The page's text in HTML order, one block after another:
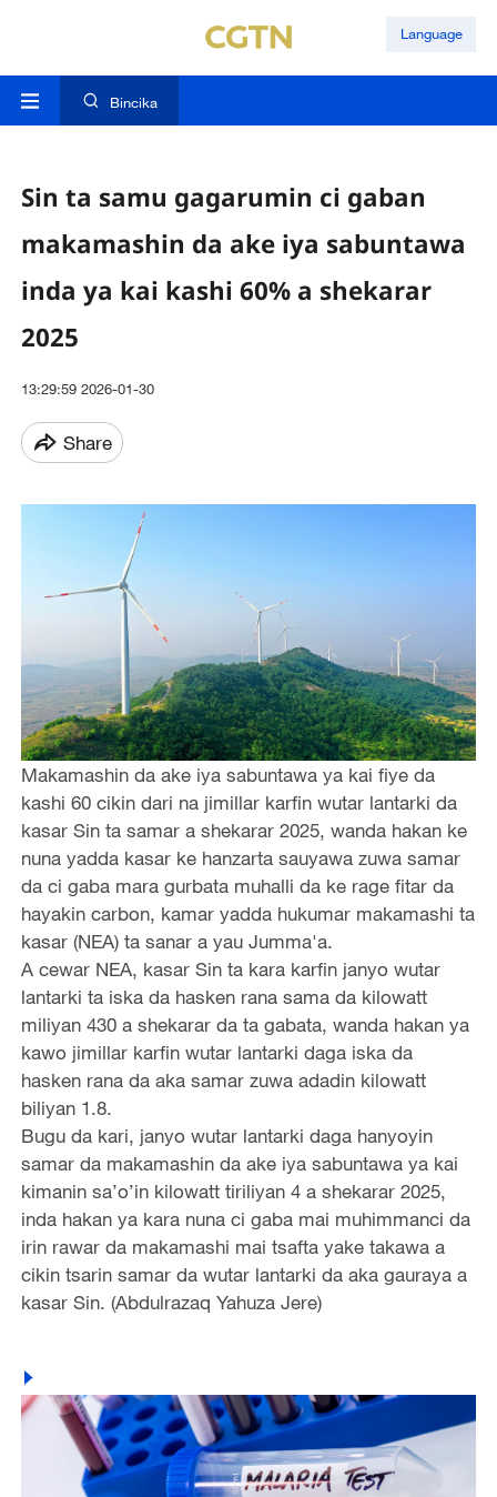
Language
Bincika
Sin ta samu gagarumin ci gaban
makamashin da ake iya sabuntawa
inda ya kai kashi 60% a shekarar
2025
13:29:59 2026-01-30
Share
Makamashin da ake iya sabuntawa ya kai fiye da
kashi 60 cikin dari na jimillar karfin wutar lantarki da
kasar Sin ta samar a shekarar 2025, wanda hakan ke
nuna yadda kasar ke hanzarta sauyawa zuwa samar
da ci gaba mara gurbata muhalli da ke rage fitar da
hayakin carbon, kamar yadda hukumar makamashi ta
kasar (NEA) ta sanar a yau Jumma'a.
A cewar NEA, kasar Sin ta kara karfin janyo wutar
lantarki ta iska da hasken rana sama da kilowatt
miliyan 430 a shekarar da ta gabata, wanda hakan ya
kawo jimillar karfin wutar lantarki daga iska da
hasken rana da aka samar zuwa adadin kilowatt
biliyan 1.8.
Bugu da kari, janyo wutar lantarki daga hanyoyin
samar da makamashin da ake iya sabuntawa ya kai
kimanin sa’o’in kilowatt tiriliyan 4 a shekarar 2025,
inda hakan ya kara nuna ci gaba mai muhimmanci da
irin rawar da makamashi mai tsafta yake takawa a
cikin tsarin samar da wutar lantarki da aka gauraya a
kasar Sin. (Abdulrazaq Yahuza Jere)